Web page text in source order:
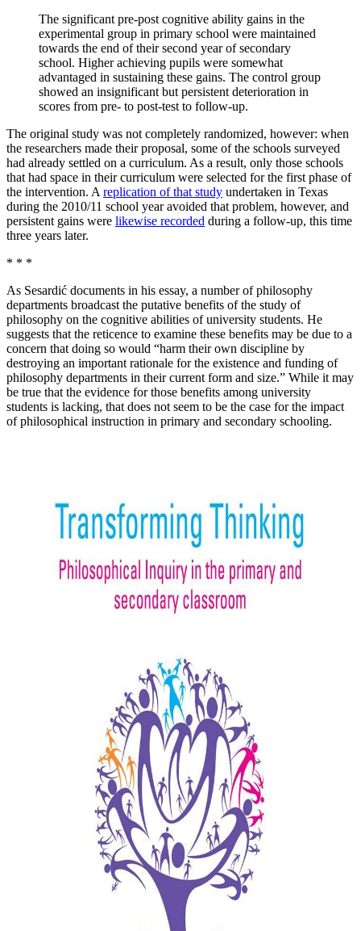
The significant pre-post cognitive ability gains in the
experimental group in primary school were maintained
towards the end of their second year of secondary
school. Higher achieving pupils were somewhat
advantaged in sustaining these gains. The control group
showed an insignificant but persistent deterioration in
scores from pre- to post-test to follow-up.
The original study was not completely randomized, however: when
the researchers made their proposal, some of the schools surveyed
had already settled on a curriculum. As a result, only those schools
that had space in their curriculum were selected for the first phase of
the intervention. A replication of that study undertaken in Texas
during the 2010/11 school year avoided that problem, however, and
persistent gains were likewise recorded during a follow-up, this time
three years later.
* * *
As Sesardić documents in his essay, a number of philosophy
departments broadcast the putative benefits of the study of
philosophy on the cognitive abilities of university students. He
suggests that the reticence to examine these benefits may be due to a
concern that doing so would “harm their own discipline by
destroying an important rationale for the existence and funding of
philosophy departments in their current form and size.” While it may
be true that the evidence for those benefits among university
students is lacking, that does not seem to be the case for the impact
of philosophical instruction in primary and secondary schooling.